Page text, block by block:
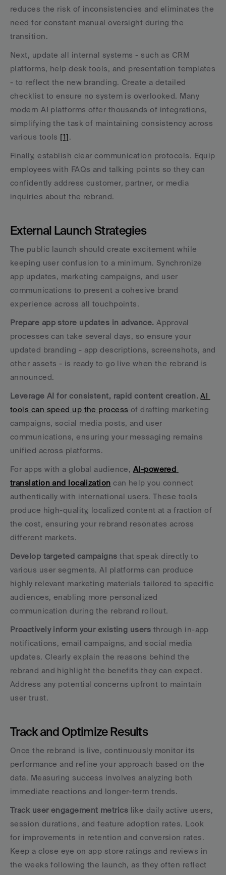
reduces the risk of inconsistencies and eliminates the
need for constant manual oversight during the
transition.
Next, update all internal systems - such as CRM
platforms, help desk tools, and presentation templates
- to reflect the new branding. Create a detailed
checklist to ensure no system is overlooked. Many
modern AI platforms offer thousands of integrations,
simplifying the task of maintaining consistency across
various tools [1].
Finally, establish clear communication protocols. Equip
employees with FAQs and talking points so they can
confidently address customer, partner, or media
inquiries about the rebrand.
External Launch Strategies
The public launch should create excitement while
keeping user confusion to a minimum. Synchronize
app updates, marketing campaigns, and user
communications to present a cohesive brand
experience across all touchpoints.
Prepare app store updates in advance. Approval
processes can take several days, so ensure your
updated branding - app descriptions, screenshots, and
other assets - is ready to go live when the rebrand is
announced.
Leverage AI for consistent, rapid content creation. AI
tools can speed up the process of drafting marketing
campaigns, social media posts, and user
communications, ensuring your messaging remains
unified across platforms.
For apps with a global audience, AI-powered
translation and localization can help you connect
authentically with international users. These tools
produce high-quality, localized content at a fraction of
the cost, ensuring your rebrand resonates across
different markets.
Develop targeted campaigns that speak directly to
various user segments. AI platforms can produce
highly relevant marketing materials tailored to specific
audiences, enabling more personalized
communication during the rebrand rollout.
Proactively inform your existing users through in-app
notifications, email campaigns, and social media
updates. Clearly explain the reasons behind the
rebrand and highlight the benefits they can expect.
Address any potential concerns upfront to maintain
user trust.
Track and Optimize Results
Once the rebrand is live, continuously monitor its
performance and refine your approach based on the
data. Measuring success involves analyzing both
immediate reactions and longer-term trends.
Track user engagement metrics like daily active users,
session durations, and feature adoption rates. Look
for improvements in retention and conversion rates.
Keep a close eye on app store ratings and reviews in
the weeks following the launch, as they often reflect